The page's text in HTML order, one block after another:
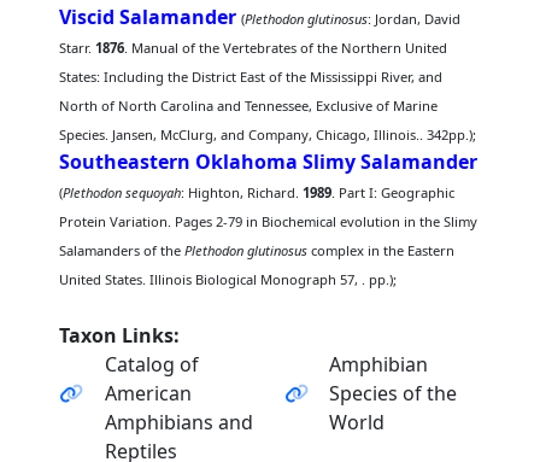
Viscid Salamander (Plethodon glutinosus: Jordan, David
Starr.1876. Manual of the Vertebrates of the Northern United
States: Including the District East of the Mississippi River, and
North of North Carolina and Tennessee, Exclusive of Marine
Species. Jansen, McClurg, and Company, Chicago, Illinois.. 342pp.);
Southeastern Oklahoma Slimy Salamander
(Plethodon sequoyah: Highton, Richard.1989. Part I: Geographic
Protein Variation. Pages 2-79 in Biochemical evolution in the Slimy
Salamanders of thePlethodon glutinosus complex in the Eastern
United States. Illinois Biological Monograph 57, . pp.);
Taxon Links:
Catalog of
American
Amphibians and
Reptiles
Amphibian
Species of the
World